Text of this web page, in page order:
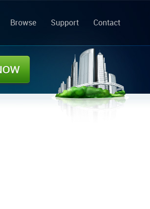
Browse Support Contact